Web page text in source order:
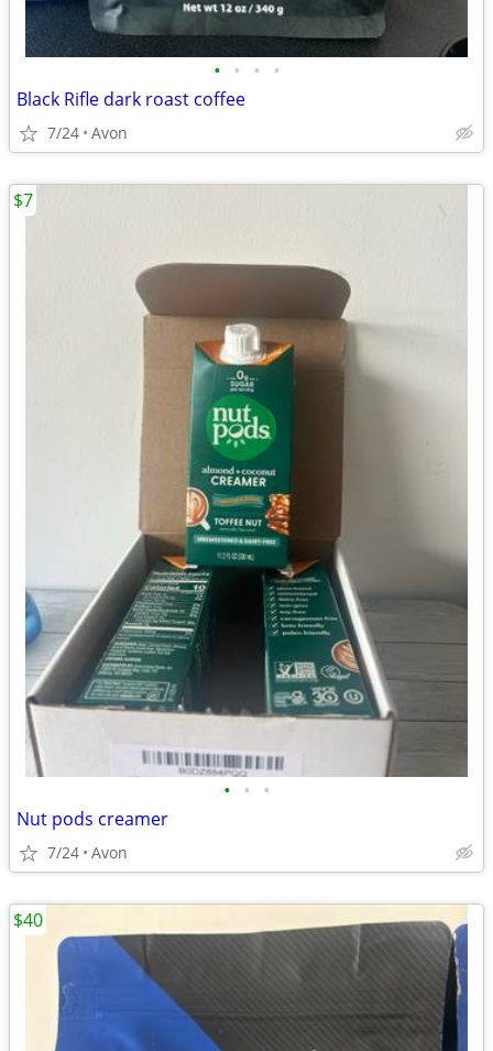
• • • •
Black Rifle dark roast coffee
7/24 Avon
• • •
Nut pods creamer
7/24 Avon
$7
$40